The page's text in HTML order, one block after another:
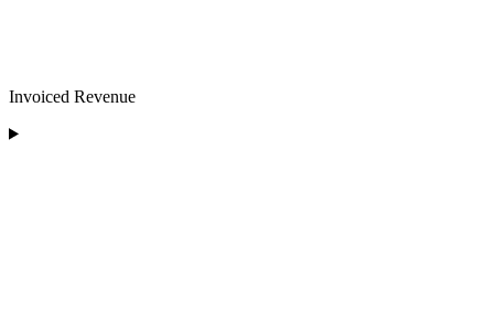
Invoiced Revenue